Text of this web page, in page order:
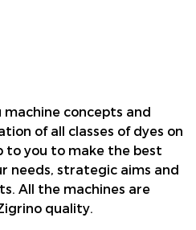
concepts and
of all classes of dyes on
to you to make the best
needs, strategic aims and
All the machines are
quality.